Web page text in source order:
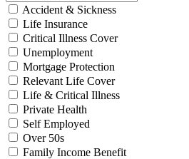
Accident & Sickness
Life Insurance
Critical Illness Cover
Unemployment
Mortgage Protection
Relevant Life Cover
Life & Critical Illness
Private Health
Self Employed
Over 50s
Family Income Benefit